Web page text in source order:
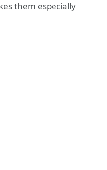
them especially